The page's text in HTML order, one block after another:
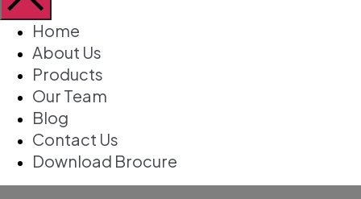
Home
About Us
Products
Our Team
Blog
Contact Us
Download Brocure